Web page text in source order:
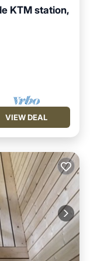
KTM station,
VIEW DEAL